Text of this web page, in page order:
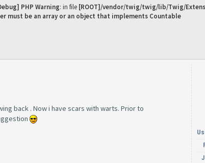
PHP Warning: in file [ROOT]/vendor/twig/twig/lib/Twig/
must be an array or an object that implements Countable
back . Now i have scars with warts. Prior to